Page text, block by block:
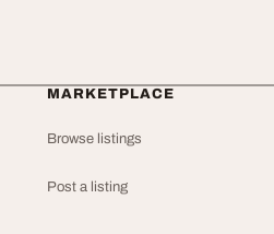
MARKETPLACE
Browse listings
Post a listing